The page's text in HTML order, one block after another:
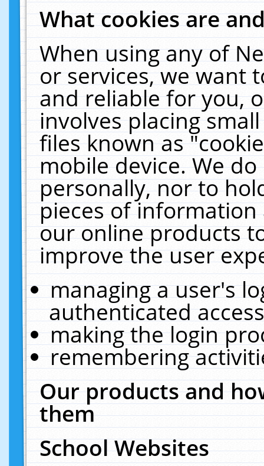
What cookies are
When using any of
or services, we want
and reliable for you,
involves placing
files known as
mobile device. We
personally, nor to
pieces of
our online products
improve the user
managing a user's
authenticated
making the login
remembering
Our products and
them
School Websites